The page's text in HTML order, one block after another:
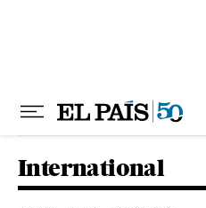
International